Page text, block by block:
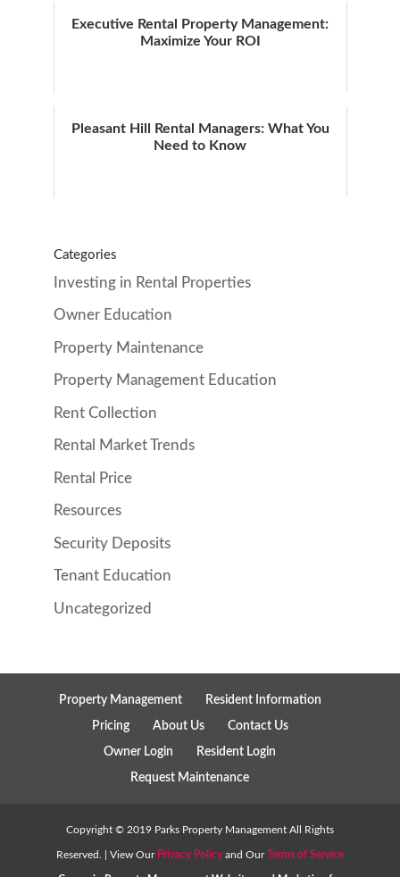
Executive Rental Property Management:
Maximize Your ROI
Pleasant Hill Rental Managers: What You
Need to Know
Categories
Investing in Rental Properties
Owner Education
Property Maintenance
Property Management Education
Rent Collection
Rental Market Trends
Rental Price
Resources
Security Deposits
Tenant Education
Uncategorized
Property Management Resident Information
Pricing About Us Contact Us
Owner Login Resident Login
Request Maintenance
Copyright © 2019Parks Property Management All Rights
Reserved. | View Our Privacy Policyand OurTerms of Service